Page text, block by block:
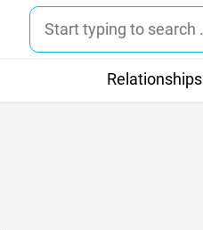
Relationships